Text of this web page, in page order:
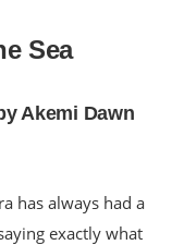
Sea
Akemi Dawn
has always had a
exactly what